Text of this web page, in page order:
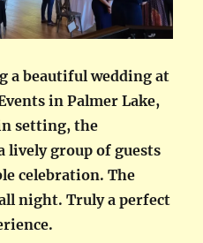
a beautiful wedding at
in Palmer Lake,
setting, the
lively group of guests
celebration. The
night. Truly a perfect